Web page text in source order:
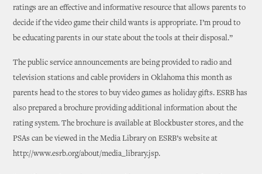
ratings are an effective and informative resource that allows parents to
decide if the video game their child wants is appropriate. I’m proud to
be educating parents in our state about the tools at their disposal.”
The public service announcements are being provided to radio and
television stations and cable providers in Oklahoma this month as
parents head to the stores to buy video games as holiday gifts. ESRB has
also prepared a brochure providing additional information about the
rating system. The brochure is available at Blockbuster stores, and the
PSAs can be viewed in the Media Library on ESRB’s website at
http://www.esrb.org/about/media_library.jsp.